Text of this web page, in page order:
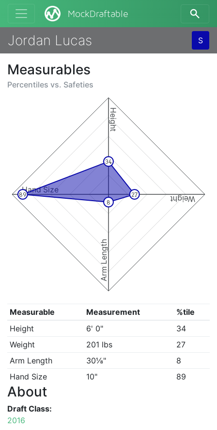
MockDraftable
Jordan Lucas S
Measurables
Percentiles vs. Safeties
Height
Weight
Arm Length
Hand Size
34
27
8
89
Measurable Measurement
%tile
Height
6' 0"
34
Weight
201 lbs
27
Arm Length
30⅛"
8
Hand Size
10" 89
About
Draft Class:
2016